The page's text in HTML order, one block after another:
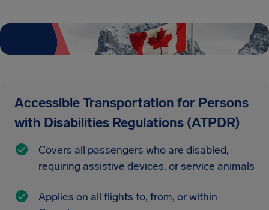
Accessible Transportation for Persons
with Disabilities Regulations (ATPDR)
Covers all passengers who are disabled,
requiring assistive devices, or service animals
Applies on all flights to, from, or within